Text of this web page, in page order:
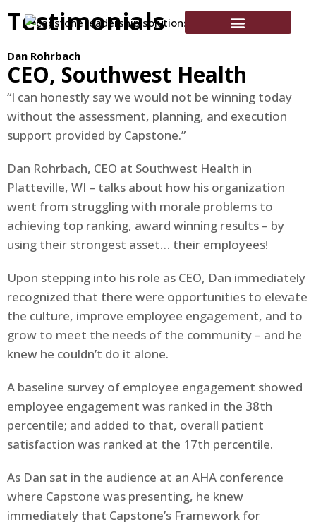
Testimonials
Dan Rohrbach
CEO, Southwest Health
“I can honestly say we would not be winning today
without the assessment, planning, and execution
support provided by Capstone.”
Dan Rohrbach, CEO at Southwest Health in
Platteville, WI – talks about how his organization
went from struggling with morale problems to
achieving top ranking, award winning results – by
using their strongest asset… their employees!
Upon stepping into his role as CEO, Dan immediately
recognized that there were opportunities to elevate
the culture, improve employee engagement, and to
grow to meet the needs of the community – and he
knew he couldn’t do it alone.
A baseline survey of employee engagement showed
employee engagement was ranked in the 38th
percentile; and added to that, overall patient
satisfaction was ranked at the 17th percentile.
As Dan sat in the audience at an AHA conference
where Capstone was presenting, he knew
immediately that Capstone’s Framework for